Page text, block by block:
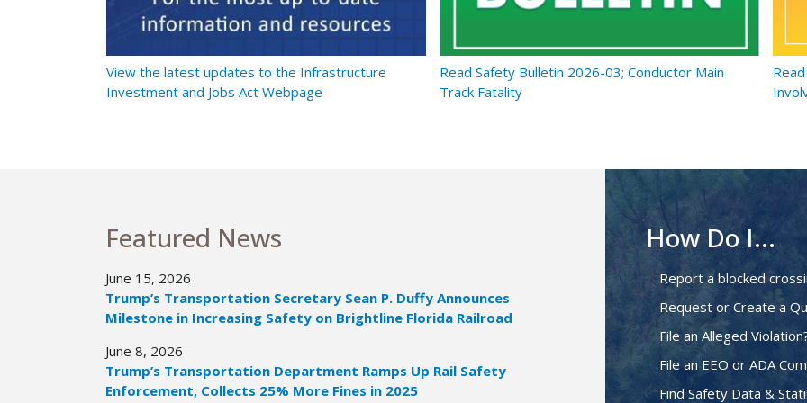
View the latest updates to the Infrastructure
Investment and Jobs Act Webpage
Read Safety Bulletin 2026-03; Conductor Main
Track Fatality
Featured News
June 15, 2026
Trump’s Transportation Secretary Sean P. Duffy Announces
Milestone in Increasing Safety on Brightline Florida Railroad
June 8, 2026
Trump’s Transportation Department Ramps Up Rail Safety
Enforcement, Collects 25% More Fines in 2025
How Do I...
Report a blocked
Request or Create a
File an Alleged
File an EEO or ADA
Find Safety Data &